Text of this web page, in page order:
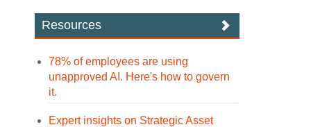
Resources
78% of employees are using
unapproved AI. Here's how to govern
it.
Expert insights on Strategic Asset